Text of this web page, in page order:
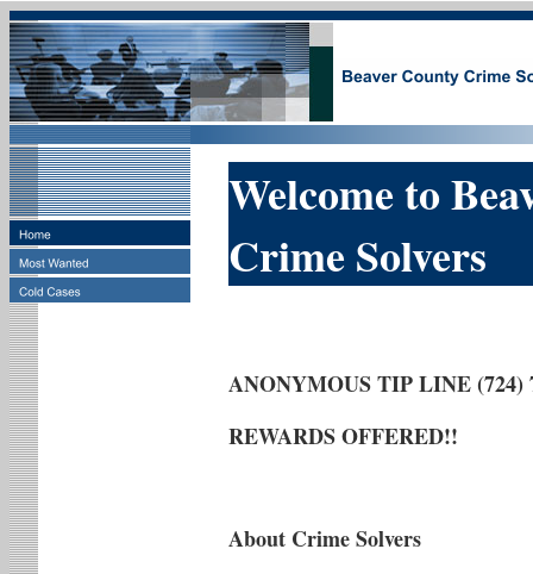
Welcome to
Crime Solvers
ANONYMOUS TIP LINE (724)
REWARDS OFFERED!!
About Crime Solvers